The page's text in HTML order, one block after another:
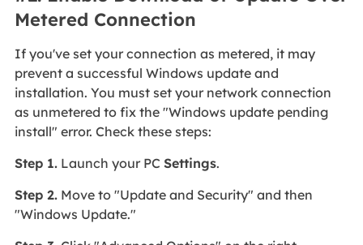
Metered Connection
If you've set your connection as metered, it may
prevent a successful Windows update and
installation. You must set your network connection
as unmetered to fix the "Windows update pending
install" error. Check these steps:
Step 1.Launch your PC Settings.
Step 2.Move to "Update and Security" and then
"Windows Update."